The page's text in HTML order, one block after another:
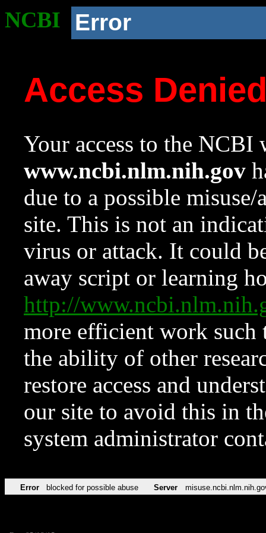
NCBI Error
Access
Your access to the NCBI
www.ncbi.nlm.nih.gov
due to a possible
site. This is not an
virus or attack. It could
away script or learning
http://
more efficient work such
the ability of other
restore access and
our site to avoid this in
system administrator
Error blocked for possible abuse Server